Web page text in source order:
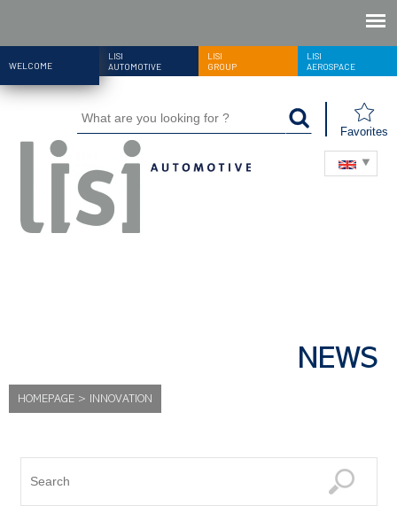
WELCOME
LISI
AUTOMOTIVE
LISI
GROUP
LISI
AEROSPACE
Favorites
NEWS
HOMEPAGE > INNOVATION